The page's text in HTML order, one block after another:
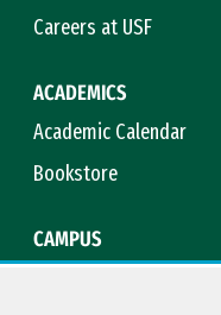
Careers at USF
ACADEMICS
Academic Calendar
Bookstore
CAMPUS